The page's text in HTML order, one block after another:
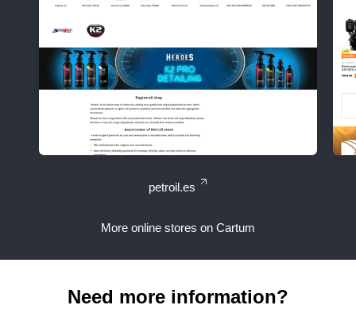
petroil.es
More online stores on Cartum
Need more information?